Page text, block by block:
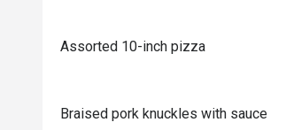
Assorted 10-inch pizza
Braised pork knuckles with sauce